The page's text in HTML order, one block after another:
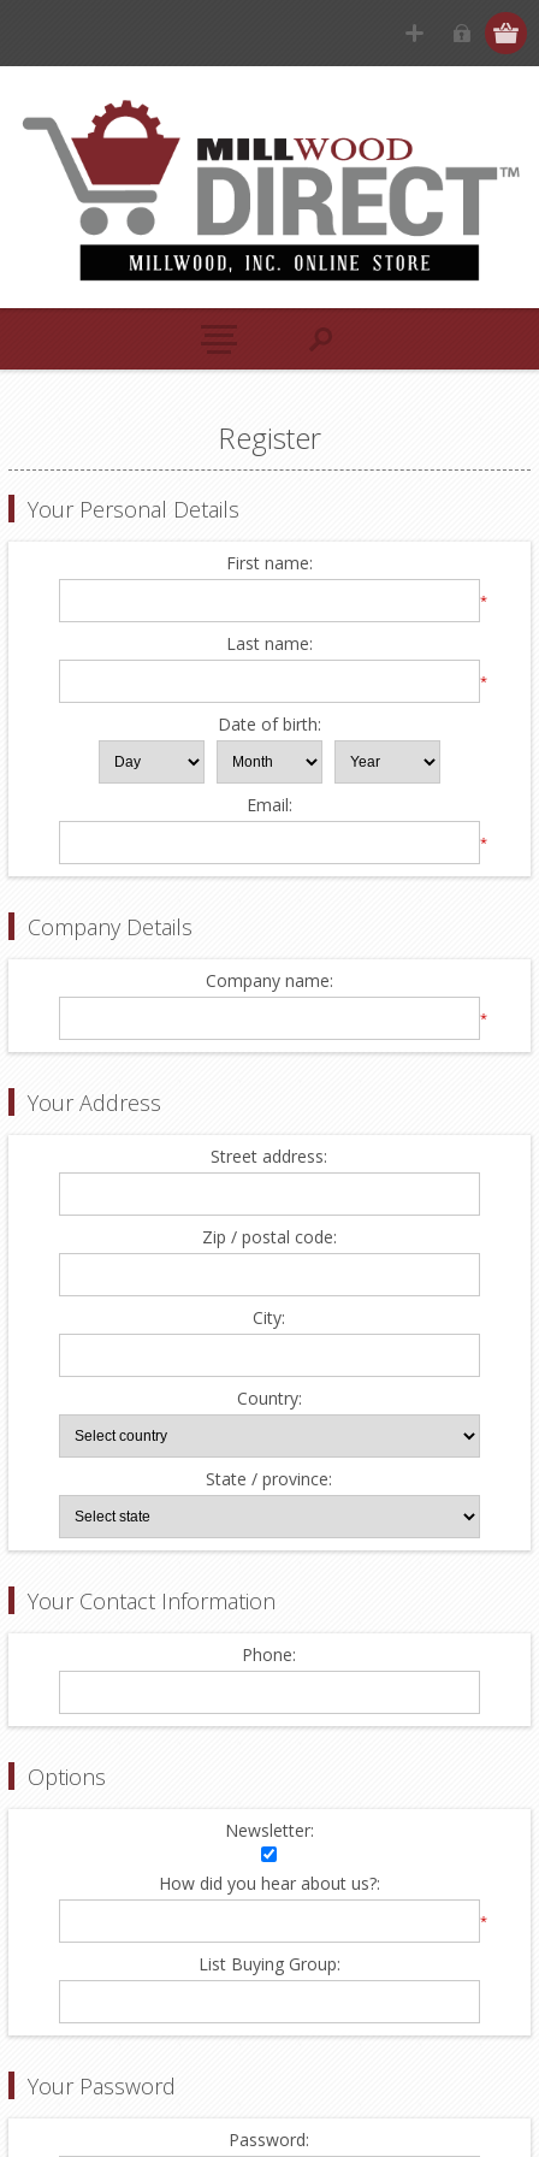
Register
Your Personal Details
First name:
*
Last name:
*
Date of birth:
Email:
*
Company Details
Company name:
*
Your Address
Street address:
Zip / postal code:
City:
Country:
State / province:
Your Contact Information
Phone:
Options
Newsletter:
How did you hear about us?:
*
List Buying Group:
Your Password
Password: